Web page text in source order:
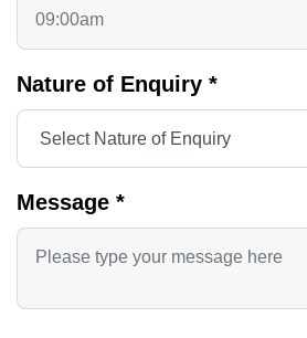
Nature of Enquiry *
Message *